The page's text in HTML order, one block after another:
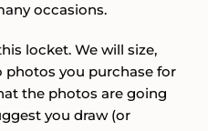
occasions.
locket. We will size,
you purchase for
the photos are going
you draw (or